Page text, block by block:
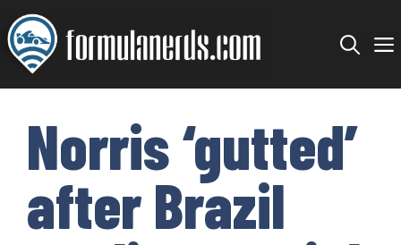
Skip
to
content
Norris ‘gutted’
after Brazil